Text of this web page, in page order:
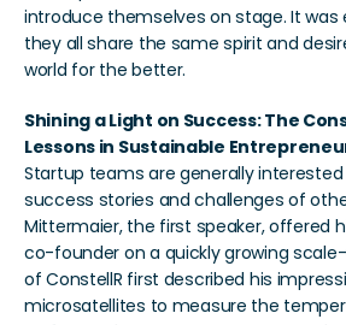
introduce themselves on stage. It
they all share the same spirit and
world for the better.
Shining a Light on Success: The
Lessons in Sustainable
Startup teams are generally
success stories and challenges of
Mittermaier, the first speaker, offered
co-founder on a quickly growing scale-
of ConstellR first described his
microsatellites to measure the